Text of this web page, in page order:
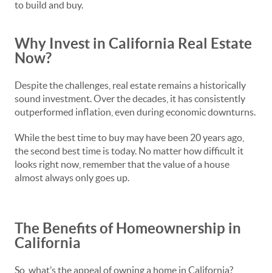
to build and buy.
Why Invest in California Real Estate
Now?
Despite the challenges, real estate remains a historically
sound investment. Over the decades, it has consistently
outperformed inflation, even during economic downturns.
While the best time to buy may have been 20 years ago,
the second best time is today. No matter how difficult it
looks right now, remember that the value of a house
almost always only goes up.
The Benefits of Homeownership in
California
So, what’s the appeal of owning a home in California?